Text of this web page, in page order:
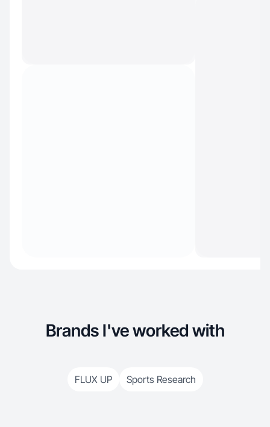
Brands I've worked with
FLUX UP Sports Research